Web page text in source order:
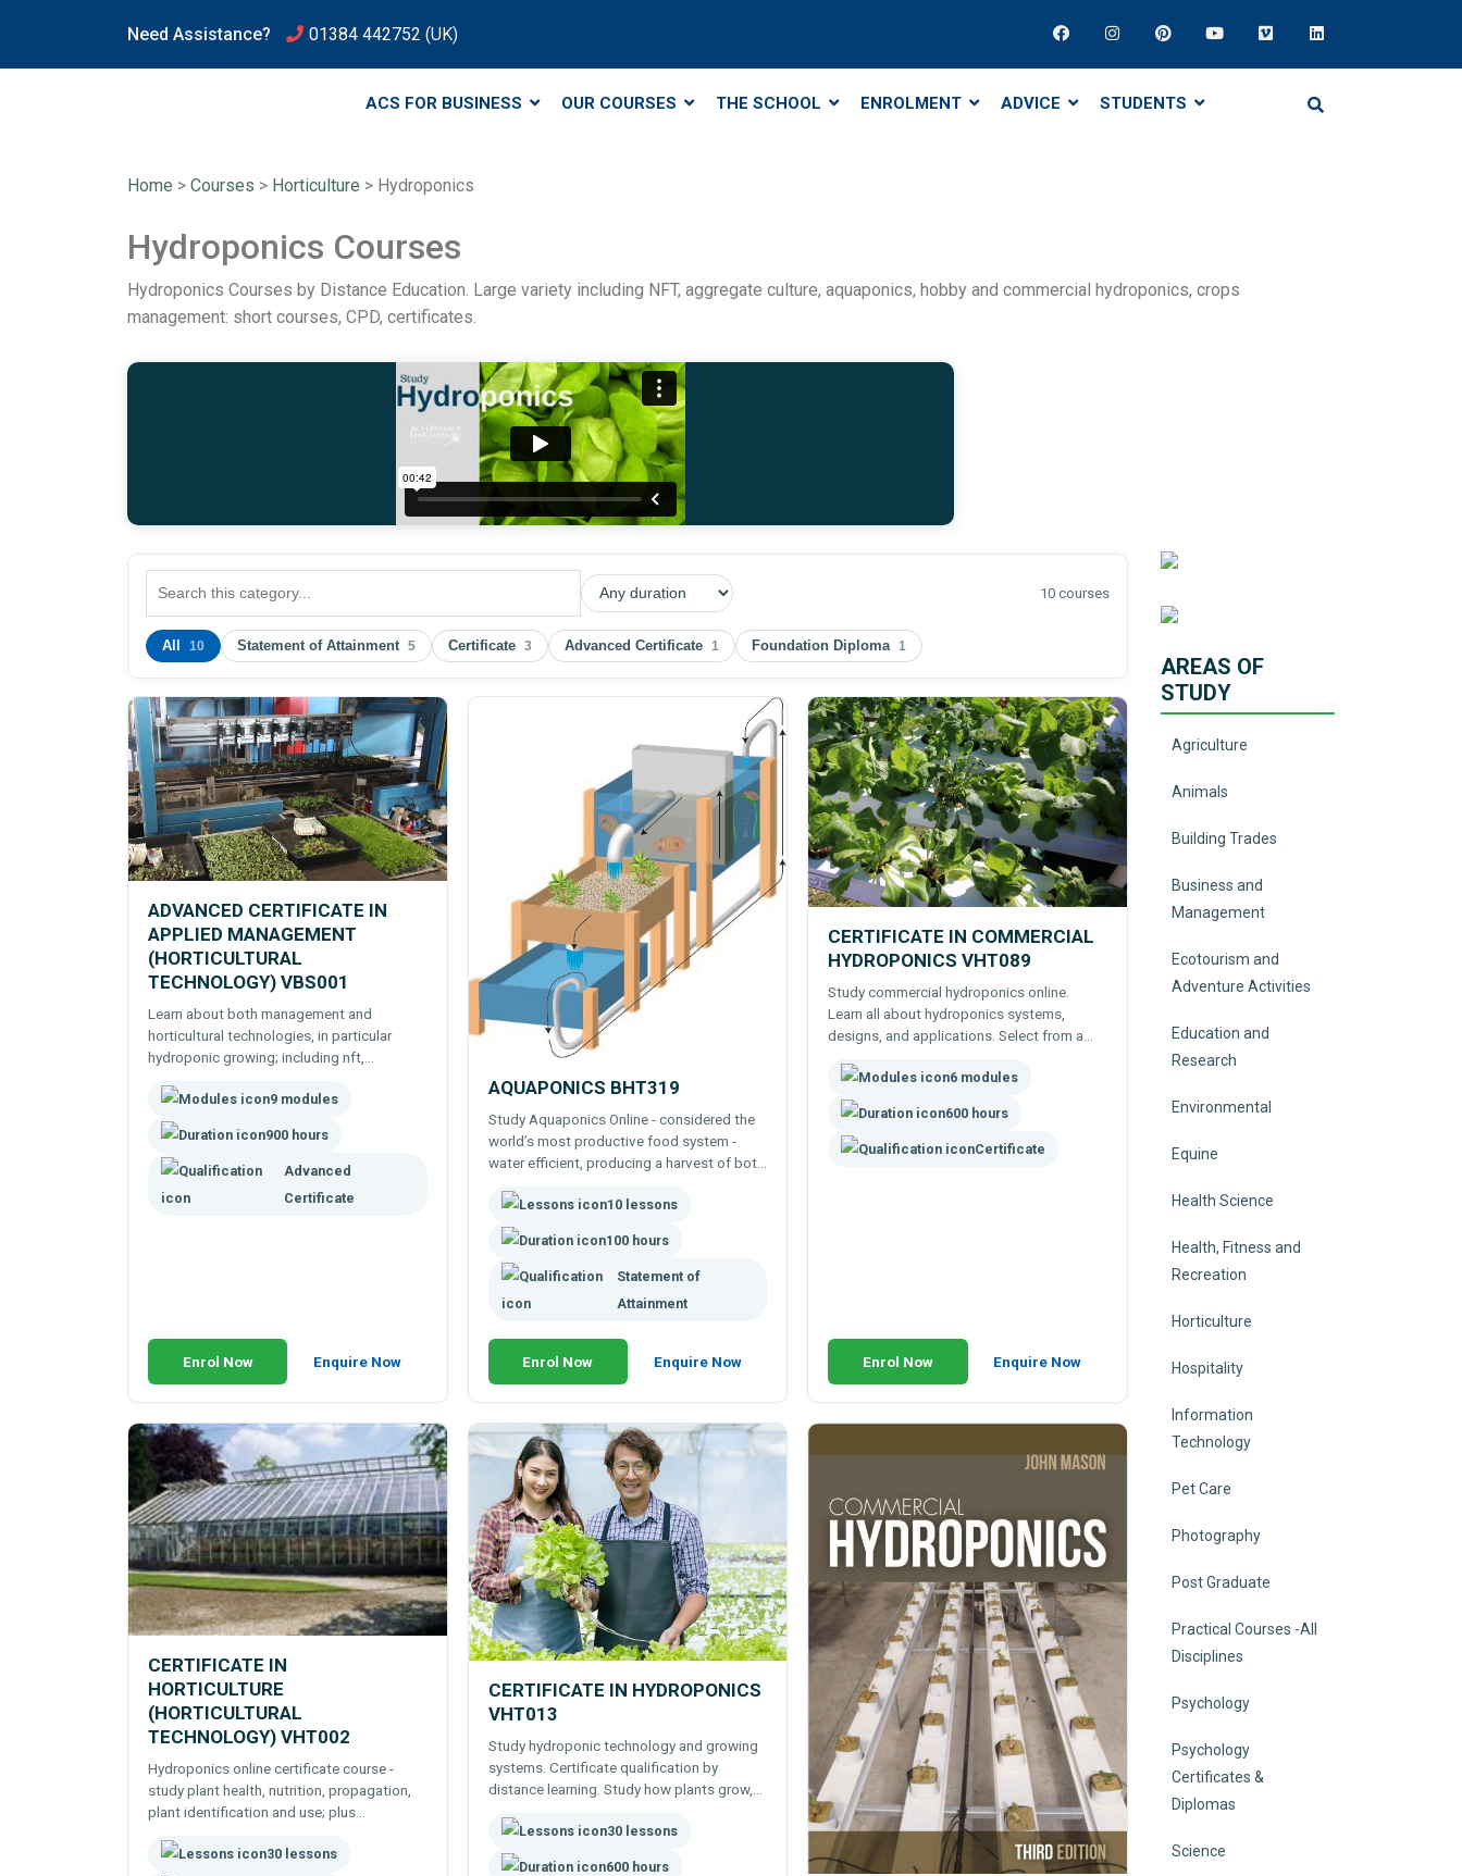
Need Assistance? 01384 442752 (UK)
ACS FOR BUSINESS OUR COURSES THE SCHOOL ENROLMENT ADVICE STUDENTS
Home > Courses > Horticulture > Hydroponics
Hydroponics Courses
Hydroponics Courses by Distance Education. Large variety including NFT, aggregate culture, aquaponics, hobby and commercial hydroponics, crops
management: short courses, CPD, certificates.
10 courses
All 10 Statement of Attainment 5 Certificate 3 Advanced Certificate 1 Foundation Diploma 1
ADVANCED CERTIFICATE IN
APPLIED MANAGEMENT
(HORTICULTURAL
TECHNOLOGY) VBS001
Learn about both management and
horticultural technologies, in particular
hydroponic growing; including nft,
culture techniques.9 modules
900 hours
Advanced
Certificate
Enrol Now Enquire Now
AQUAPONICS BHT319
Study Aquaponics Online - considered the
world’s most productive food system -
water efficient, producing a harvest of both
10 lessons
100 hours
Statement of
Attainment
Enrol Now Enquire Now
CERTIFICATE IN COMMERCIAL
HYDROPONICS VHT089
Study commercial hydroponics online.
Learn all about hydroponics systems,
designs, and applications. Select from a
your learning to your own specific areas of
interest.
6 modules
600 hours
Certificate
Enrol Now Enquire Now
CERTIFICATE IN
HORTICULTURE
(HORTICULTURAL
TECHNOLOGY) VHT002
Hydroponics online certificate course -
study plant health, nutrition, propagation,
plant identification and use; plus
growing a range of edible and other crops.
30 lessons
CERTIFICATE IN HYDROPONICS
VHT013
Study hydroponic technology and growing
systems. Certificate qualification by
distance learning. Study how plants grow,
manage growth -farming edibles and
flowers hydroponically.
30 lessons
600 hours
AREAS OF
STUDY
Agriculture
Animals
Building Trades
Business and
Management
Ecotourism and
Adventure Activities
Education and
Research
Environmental
Equine
Health Science
Health, Fitness and
Recreation
Horticulture
Hospitality
Information
Technology
Pet Care
Photography
Post Graduate
Practical Courses -All
Disciplines
Psychology
Psychology
Certificates &
Diplomas
Science